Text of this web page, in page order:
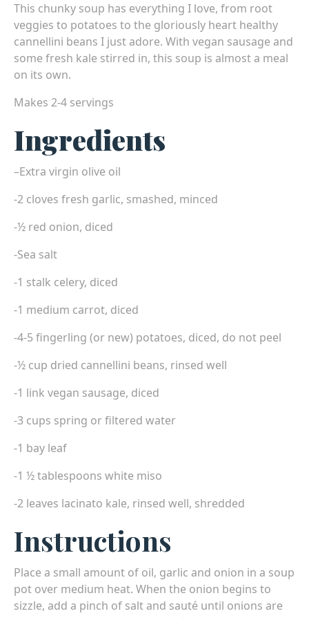
This chunky soup has everything I love, from root
veggies to potatoes to the gloriously heart healthy
cannellini beans I just adore. With vegan sausage and
some fresh kale stirred in, this soup is almost a meal
on its own.
Makes 2-4 servings
Ingredients
–Extra virgin olive oil
-2 cloves fresh garlic, smashed, minced
-½ red onion, diced
-Sea salt
-1 stalk celery, diced
-1 medium carrot, diced
-4-5 fingerling (or new) potatoes, diced, do not peel
-½ cup dried cannellini beans, rinsed well
-1 link vegan sausage, diced
-3 cups spring or filtered water
-1 bay leaf
-1 ½ tablespoons white miso
-2 leaves lacinato kale, rinsed well, shredded
Instructions
Place a small amount of oil, garlic and onion in a soup
pot over medium heat. When the onion begins to
sizzle, add a pinch of salt and sauté until onions are